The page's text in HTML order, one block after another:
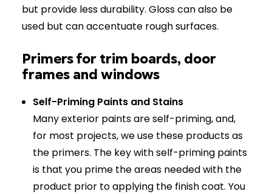
but provide less durability. Gloss can also be
used but can accentuate rough surfaces.
Primers for trim boards, door
frames and windows
Self-Priming Paints and Stains
Many exterior paints are self-priming, and,
for most projects, we use these products as
the primers. The key with self-priming paints
is that you prime the areas needed with the
product prior to applying the finish coat. You